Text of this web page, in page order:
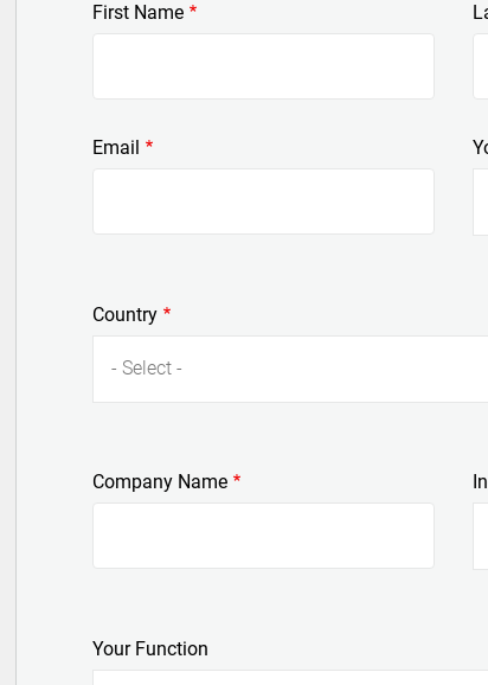
First Name
Email
Country
- Select -
Company Name
Your Function